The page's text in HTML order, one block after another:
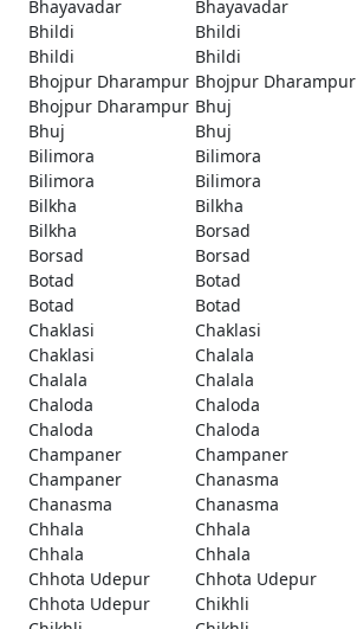
Bhayavadar Bhayavadar
Bhildi
Bhildi
Bhildi
Bhildi
Bhojpur Dharampur Bhojpur Dharampur
Bhojpur Dharampur Bhuj
Bhuj
Bhuj
Bilimora
Bilimora
Bilimora
Bilimora
Bilkha
Bilkha
Bilkha
Borsad
Borsad
Borsad
Botad
Botad
Botad
Botad
Chaklasi
Chaklasi
Chaklasi
Chalala
Chalala
Chalala
Chaloda
Chaloda
Chaloda
Chaloda
Champaner
Champaner
Champaner
Chanasma
Chanasma
Chanasma
Chhala
Chhala
Chhala
Chhala
Chhota Udepur
Chhota Udepur
Chhota Udepur
Chikhli